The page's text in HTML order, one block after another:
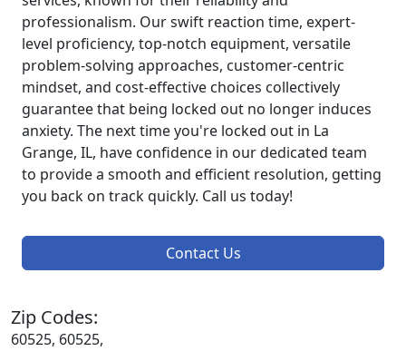
professionalism. Our swift reaction time, expert-
level proficiency, top-notch equipment, versatile
problem-solving approaches, customer-centric
mindset, and cost-effective choices collectively
guarantee that being locked out no longer induces
anxiety. The next time you're locked out in La
Grange, IL, have confidence in our dedicated team
to provide a smooth and efficient resolution, getting
you back on track quickly. Call us today!
Contact Us
Zip Codes:
60525, 60525,